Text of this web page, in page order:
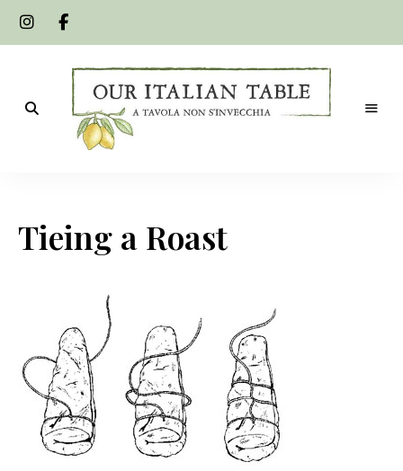
Table
Tieing a Roast